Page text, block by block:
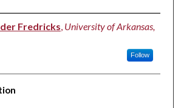
Fredricks, University of Arkansas,
Follow